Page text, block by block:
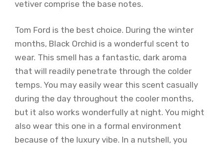
vetiver comprise the base notes.
Tom Ford is the best choice. During the winter
months, Black Orchid is a wonderful scent to
wear. This smell has a fantastic, dark aroma
that will readily penetrate through the colder
temps. You may easily wear this scent casually
during the day throughout the cooler months,
but it also works wonderfully at night. You might
also wear this one in a formal environment
because of the luxury vibe. In a nutshell, you